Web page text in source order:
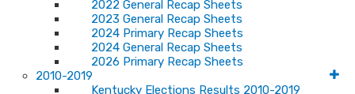
2022 General Recap Sheets
2023 General Recap Sheets
2024 Primary Recap Sheets
2024 General Recap Sheets
2026 Primary Recap Sheets
2010-2019
Kentucky Elections Results 2010-2019